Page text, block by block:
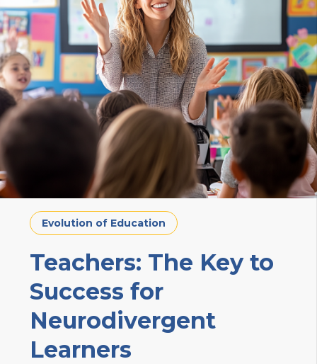
Evolution of Education
Teachers: The Key to
Success for
Neurodivergent
Learners